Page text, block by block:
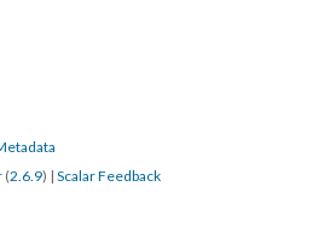
(2.6.9) | Scalar Feedback